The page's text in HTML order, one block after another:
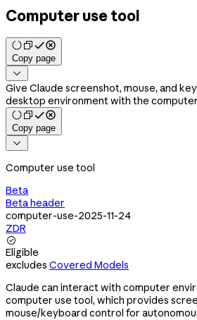
Computer use tool
Copy page

Give Claude screenshot, mouse, and
desktop environment with the
Copy page

Computer use tool
Beta
Beta header
computer-use-2025-11-24
ZDR

Eligible
excludes Covered Models
Claude can interact with computer
computer use tool, which provides
mouse/keyboard control for